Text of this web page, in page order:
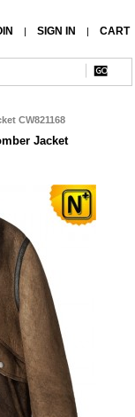
| SIGN IN | CART
CW821168
Jacket